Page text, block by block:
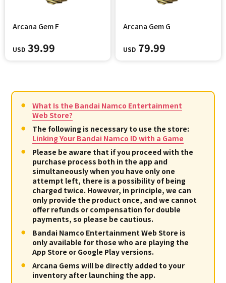
Arcana Gem F
USD 39.99
Arcana Gem G
USD 79.99
What Is the Bandai Namco Entertainment
Web Store?
The following is necessary to use the store:
Linking Your Bandai Namco ID with a Game
Please be aware that if you proceed with the
purchase process both in the app and
simultaneously when you have only one
attempt left, there is a possibility of being
charged twice. However, in principle, we can
only provide the product once, and we cannot
offer refunds or compensation for double
payments, so please be cautious.
Bandai Namco Entertainment Web Store is
only available for those who are playing the
App Store or Google Play versions.
Arcana Gems will be directly added to your
inventory after launching the app.